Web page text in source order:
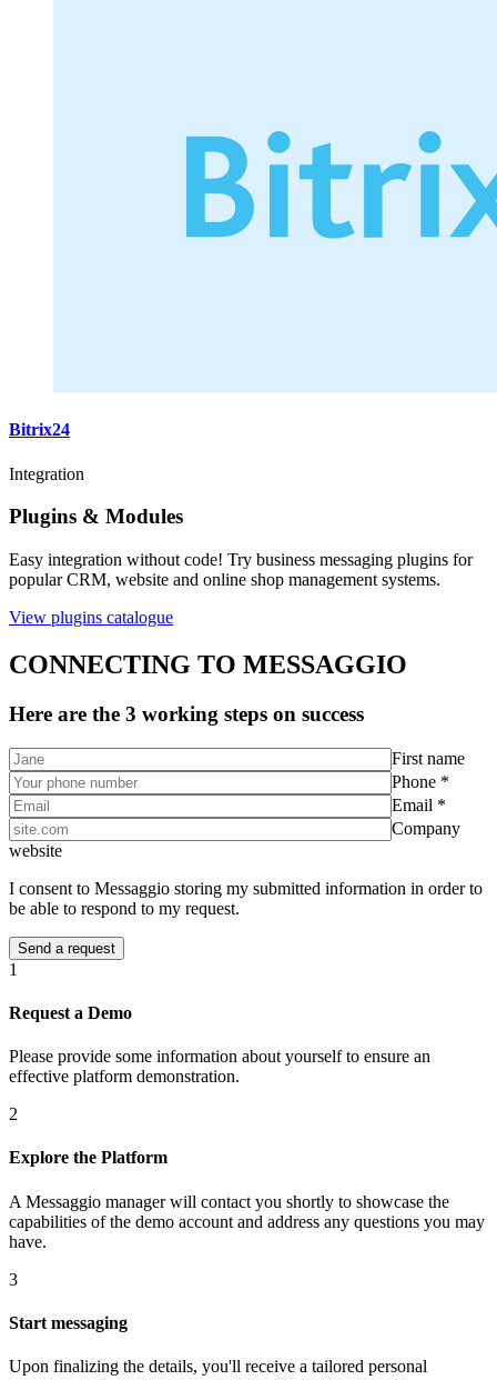
Bitrix24
Integration
Plugins & Modules
Easy integration without code! Try business messaging plugins for
popular CRM, website and online shop management systems.
View plugins catalogue
CONNECTING TO MESSAGGIO
Here are the 3 working steps on success
First name
Phone *
Email *
Company
website
I consent to Messaggio storing my submitted information in order to
be able to respond to my request.
1
Request a Demo
Please provide some information about yourself to ensure an
effective platform demonstration.
2
Explore the Platform
A Messaggio manager will contact you shortly to showcase the
capabilities of the demo account and address any questions you may
have.
3
Start messaging
Upon finalizing the details, you'll receive a tailored personal